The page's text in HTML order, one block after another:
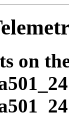
on